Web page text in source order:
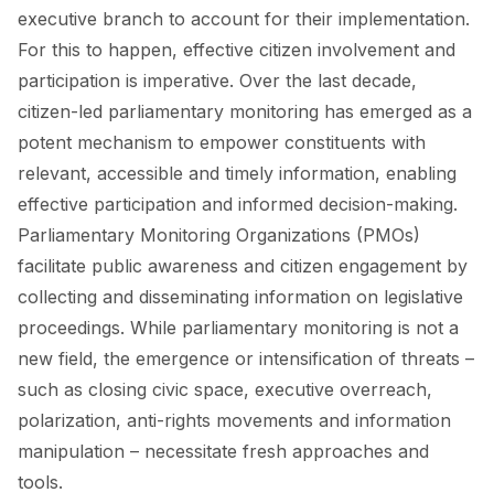
FORUM 2025
NEWS AND EVENTS
NEWS
NEWSLETTERS
EVENTS
CONTACT
executive branch to account for their implementation.
For this to happen, effective citizen involvement and
participation is imperative. Over the last decade,
citizen-led parliamentary monitoring has emerged as a
potent mechanism to empower constituents with
relevant, accessible and timely information, enabling
effective participation and informed decision-making.
Parliamentary Monitoring Organizations (PMOs)
facilitate public awareness and citizen engagement by
collecting and disseminating information on legislative
proceedings. While parliamentary monitoring is not a
new field, the emergence or intensification of threats –
such as closing civic space, executive overreach,
polarization, anti-rights movements and information
manipulation – necessitate fresh approaches and
tools.